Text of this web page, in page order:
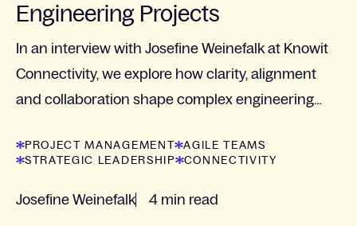
Engineering Projects
In an interview with Josefine Weinefalk at Knowit
Connectivity, we explore how clarity, alignment
and collaboration shape complex engineering
PROJECT MANAGEMENT
AGILE TEAMS
STRATEGIC LEADERSHIP
CONNECTIVITY
Josefine Weinefalk 4 min read